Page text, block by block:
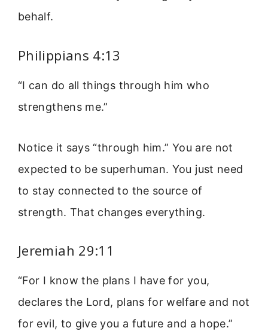
behalf.
Philippians 4:13
“I can do all things through him who
strengthens me.”
Notice it says “through him.” You are not
expected to be superhuman. You just need
to stay connected to the source of
strength. That changes everything.
Jeremiah 29:11
“For I know the plans I have for you,
declares the Lord, plans for welfare and not
for evil, to give you a future and a hope.”